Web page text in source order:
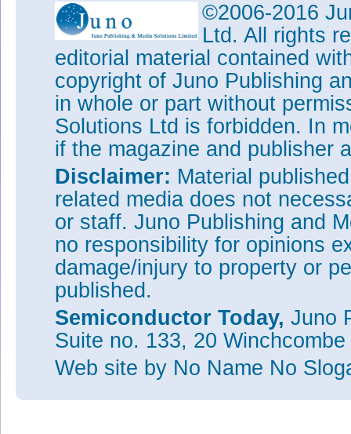
©2006-2016
Ltd. All rights
editorial material contained
copyright of Juno Publishing
in whole or part without
Solutions Ltd is forbidden. In
if the magazine and publisher
Disclaimer: Material
related media does not
or staff. Juno Publishing and
no responsibility for opinions
damage/injury to property or
published.
Semiconductor Today, Juno
Suite no. 133, 20
Web site by No Name No